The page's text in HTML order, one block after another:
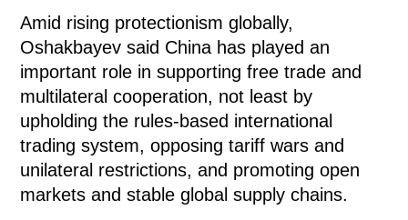
Amid rising protectionism globally,
Oshakbayev said China has played an
important role in supporting free trade and
multilateral cooperation, not least by
upholding the rules-based international
trading system, opposing tariff wars and
unilateral restrictions, and promoting open
markets and stable global supply chains.